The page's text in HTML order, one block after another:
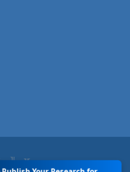
Publish Your Research for